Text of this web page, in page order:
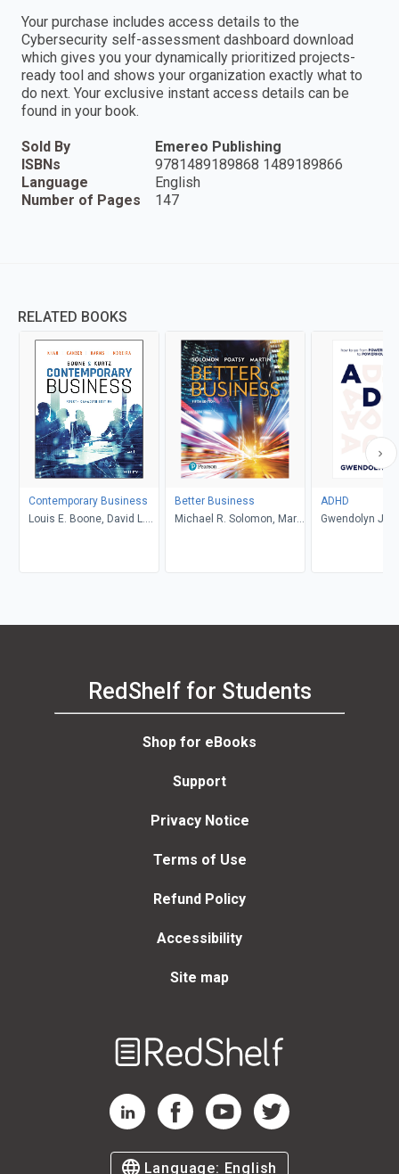
Your purchase includes access details to the
Cybersecurity self-assessment dashboard download
which gives you your dynamically prioritized projects-
ready tool and shows your organization exactly what to
do next. Your exclusive instant access details can be
found in your book.
Sold By
Emereo Publishing
ISBNs
9781489189868 1489189866
Language
English
Number of Pages
147
RELATED BOOKS
Contemporary Business
Louis E. Boone, David L.
Harms, Peter Moreira
Better Business
Michael R. Solomon, Mary
ADHD
Gwendolyn
RedShelf for Students
Shop for eBooks
Support
Privacy Notice
Terms of Use
Refund Policy
Accessibility
Site map
RedShelf LinkedIn Page
RedShelf Facebook Page
RedShelf YouTube Page
RedShelf Twitter Page
Language: English